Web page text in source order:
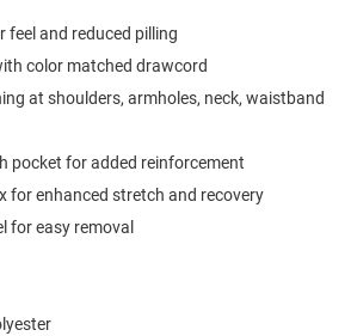
feel and reduced pilling
color matched drawcord
at shoulders, armholes, neck, waistband
pocket for added reinforcement
for enhanced stretch and recovery
for easy removal